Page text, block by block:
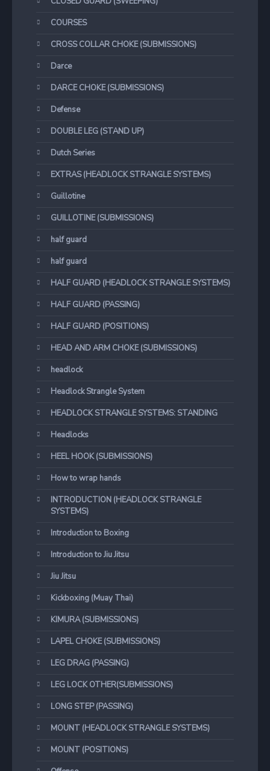
COURSES
CROSS COLLAR CHOKE (SUBMISSIONS)
Darce
DARCE CHOKE (SUBMISSIONS)
Defense
DOUBLE LEG (STAND UP)
Dutch Series
EXTRAS (HEADLOCK STRANGLE SYSTEMS)
Guillotine
GUILLOTINE (SUBMISSIONS)
half guard
half guard
HALF GUARD (HEADLOCK STRANGLE SYSTEMS)
HALF GUARD (PASSING)
HALF GUARD (POSITIONS)
HEAD AND ARM CHOKE (SUBMISSIONS)
headlock
Headlock Strangle System
HEADLOCK STRANGLE SYSTEMS: STANDING
Headlocks
HEEL HOOK (SUBMISSIONS)
How to wrap hands
INTRODUCTION (HEADLOCK STRANGLE
SYSTEMS)
Introduction to Boxing
Introduction to Jiu Jitsu
Jiu Jitsu
Kickboxing (Muay Thai)
KIMURA (SUBMISSIONS)
LAPEL CHOKE (SUBMISSIONS)
LEG DRAG (PASSING)
LEG LOCK OTHER(SUBMISSIONS)
LONG STEP (PASSING)
MOUNT (HEADLOCK STRANGLE SYSTEMS)
MOUNT (POSITIONS)